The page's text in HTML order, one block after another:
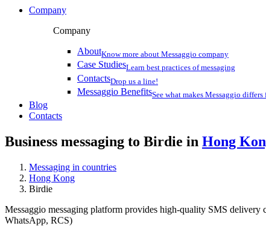
Company
Company
AboutKnow more about Messaggio company
Case StudiesLearn best practices of messaging
ContactsDrop us a line!
Messaggio BenefitsSee what makes Messaggio differs
Blog
Contacts
Business messaging to Birdie in Hong
Messaging in countries
Hong Kong
Birdie
Messaggio messaging platform provides high-quality SMS
WhatsApp, RCS)